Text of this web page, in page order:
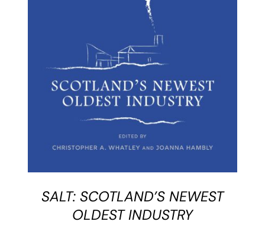
/
SALT: SCOTLAND’S NEWEST
OLDEST INDUSTRY